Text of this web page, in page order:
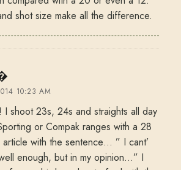
shot size make all the difference.
says:
10:23 AM
I shoot 23s, 24s and straights all day
or Compak ranges with a 28
with the sentence… ” I cant’
enough, but in my opinion…” I